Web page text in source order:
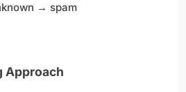
→ spam
Approach